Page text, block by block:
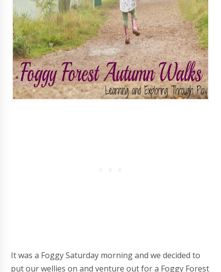
It was a Foggy Saturday morning and we decided to
put our wellies on and venture out for a Foggy Forest